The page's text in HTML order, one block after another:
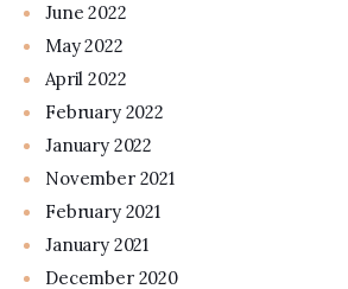
June 2022
May 2022
April 2022
February 2022
January 2022
November 2021
February 2021
January 2021
December 2020